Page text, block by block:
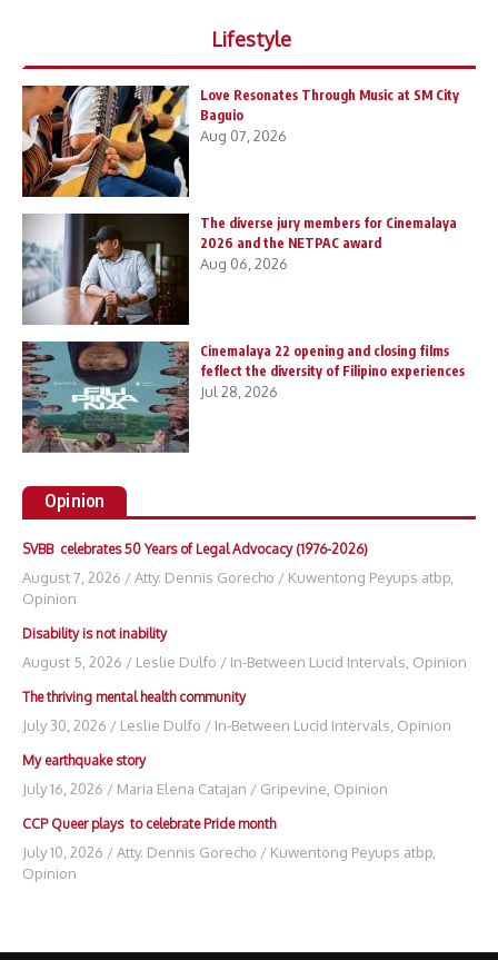
Lifestyle
Love Resonates Through Music at SM City
Baguio
Aug 07, 2026
The diverse jury members for Cinemalaya
2026 and the NETPAC award
Aug 06, 2026
Cinemalaya 22 opening and closing films
feflect the diversity of Filipino experiences
Jul 28, 2026
Opinion
SVBB celebrates 50 Years of Legal Advocacy (1976-2026)
August 7, 2026 /Atty. Dennis Gorecho / Kuwentong Peyups atbp
Opinion
Disability is not inability
August 5, 2026 / Leslie Dulfo / In-Between Lucid Intervals Opinion
The thriving mental health community
July 30, 2026 / Leslie Dulfo / In-Between Lucid Intervals Opinion
My earthquake story
July 16, 2026 / Maria Elena Catajan / Gripevine Opinion
CCP Queer plays to celebrate Pride month
July 10, 2026 /Atty. Dennis Gorecho / Kuwentong Peyups atbp
Opinion